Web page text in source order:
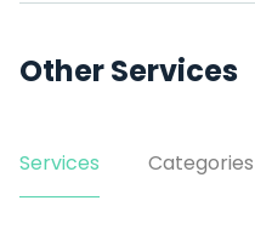
Other Services
Services Categories